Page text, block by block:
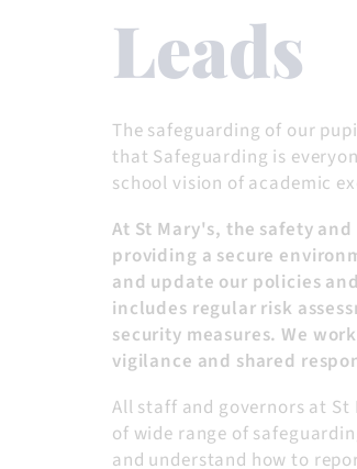
Leads
The safeguarding of our
that Safeguarding is
school vision of academic
At St Mary's, the safety
providing a secure
and update our policies
includes regular risk
security measures. We
vigilance and shared
All staff and governors at
of wide range of
and understand how to